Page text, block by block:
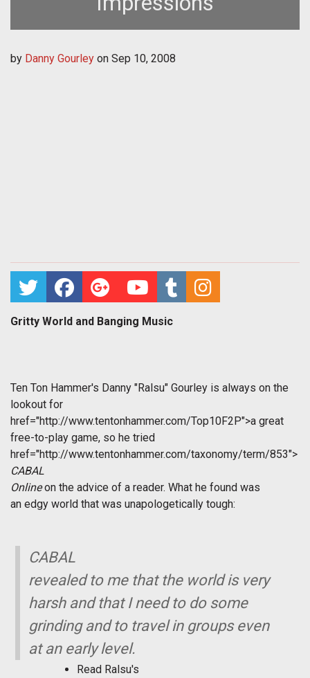
by Danny Gourley on Sep 10, 2008
Gritty World and Banging Music
Ten Ton Hammer's Danny "Ralsu" Gourley is always on the
lookout for
href="http://www.tentonhammer.com/Top10F2P">a great
free-to-play game, so he tried
href="http://www.tentonhammer.com/taxonomy/term/853">
CABAL
Onlineon the advice of a reader. What he found was
an edgy world that was unapologetically tough:
CABAL
revealed to me that the world is very
harsh and that I need to do some
grinding and to travel in groups even
at an early level.
Read Ralsu's